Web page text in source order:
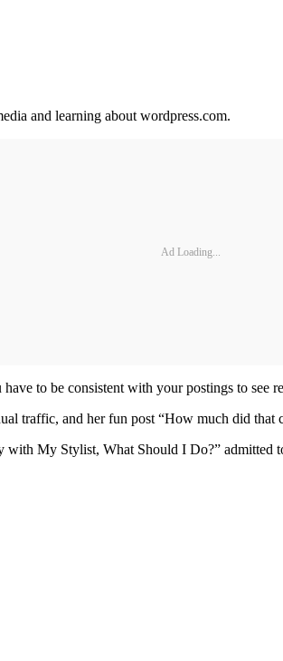
and learning about wordpress.com.
Ad Loading...
to be consistent with your postings to see
traffic, and her fun post “How much did that
My Stylist, What Should I Do?” admitted